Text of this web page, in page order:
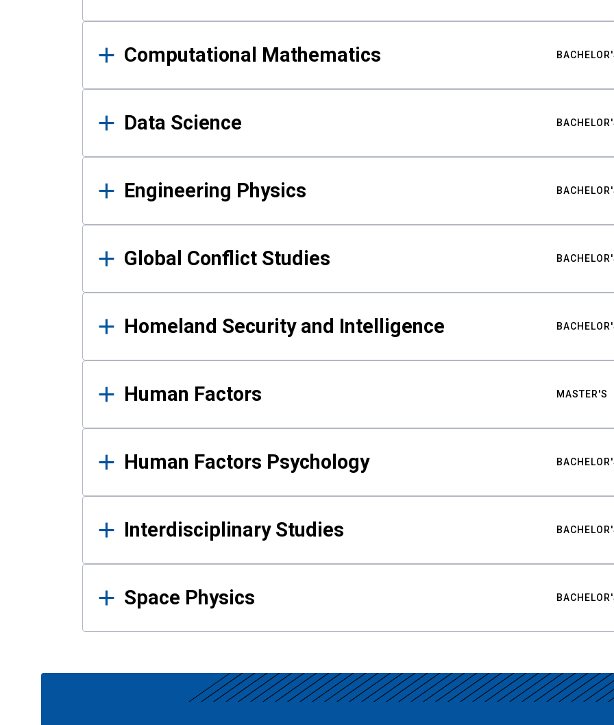
Computational Mathematics
Data Science
Engineering Physics
Global Conflict Studies
Homeland Security and Intelligence
Human Factors MASTER'S
Human Factors Psychology
Interdisciplinary Studies
Space Physics